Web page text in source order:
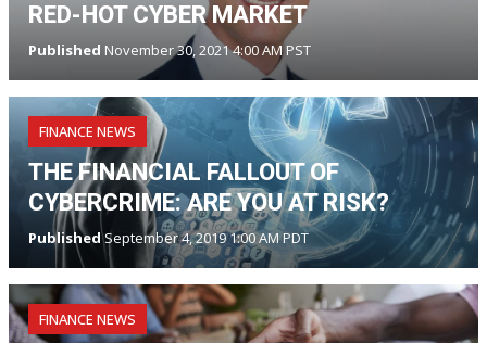
RED-HOT CYBER MARKET
Published November 30, 2021 4:00 AM PST
FINANCE NEWS
THE FINANCIAL FALLOUT OF
CYBERCRIME: ARE YOU AT RISK?
PublishedSeptember 4, 2019 1:00 AM PDT
FINANCE NEWS